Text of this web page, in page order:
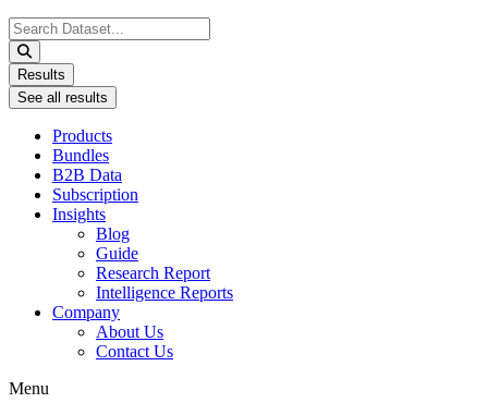
Search
...
Results
See all results
Products
Bundles
B2B Data
Subscription
Insights
Blog
Guide
Research Report
Intelligence Reports
Company
About Us
Contact Us
Menu